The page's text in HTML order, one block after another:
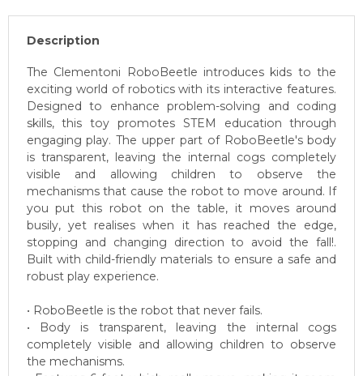
Description
The Clementoni RoboBeetle introduces kids to the
exciting world of robotics with its interactive features.
Designed to enhance problem-solving and coding
skills, this toy promotes STEM education through
engaging play. The upper part of RoboBeetle's body
is transparent, leaving the internal cogs completely
visible and allowing children to observe the
mechanisms that cause the robot to move around. If
you put this robot on the table, it moves around
busily, yet realises when it has reached the edge,
stopping and changing direction to avoid the fall!.
Built with child-friendly materials to ensure a safe and
robust play experience.
• RoboBeetle is the robot that never fails.
• Body is transparent, leaving the internal cogs
completely visible and allowing children to observe
the mechanisms.